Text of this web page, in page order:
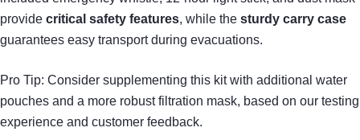
provide critical safety features, while the sturdy carry case
guarantees easy transport during evacuations.
Pro Tip: Consider supplementing this kit with additional water
pouches and a more robust filtration mask, based on our testing
experience and customer feedback.